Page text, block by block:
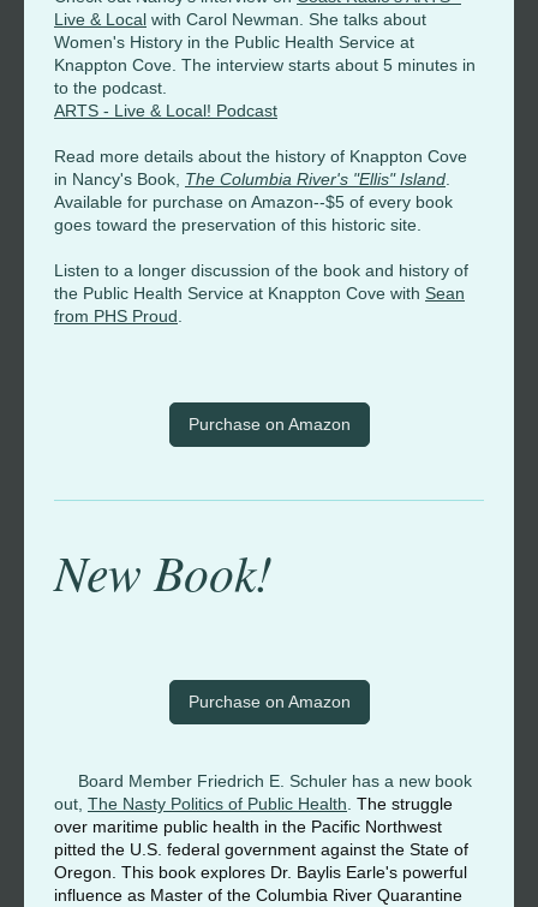
Live & Local with Carol Newman. She talks about
Women's History in the Public Health Service at
Knappton Cove. The interview starts about 5 minutes in
to the podcast.
ARTS - Live & Local! Podcast
Read more details about the history of Knappton Cove
in Nancy's Book, The Columbia River's "Ellis" Island
Available for purchase on Amazon--$5 of every book
goes toward the preservation of this historic site.
Listen to a longer discussion of the book and history of
the Public Health Service at Knappton Cove with Sean
from PHS Proud
Purchase on Amazon
New Book!
Purchase on Amazon
Board Member Friedrich E. Schuler has a new book
out, The Nasty Politics of Public Health The struggle
over maritime public health in the Pacific Northwest
pitted the U.S. federal government against the State of
Oregon. This book explores Dr. Baylis Earle's powerful
influence as Master of the Columbia River Quarantine